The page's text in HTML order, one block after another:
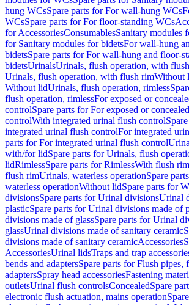
hung WCsSpare parts for For wall-hung WCs
WCsSpare parts for For floor-standing WCs
for AccessoriesConsumablesSanitary modules
for Sanitary modules for bidetsFor wall-hung
bidetsSpare parts for For wall-hung and floor-
bidetsUrinalsUrinals, flush operation, with
Urinals, flush operation, with flush rimWithout
Without lidUrinals, flush operation, rimless
flush operation, rimlessFor exposed or
controlSpare parts for For exposed or
controlWith integrated urinal flush control
integrated urinal flush controlFor integrated
parts for For integrated urinal flush control
with/for lidSpare parts for Urinals, flush
lidRimlessSpare parts for RimlessWith flush rim
flush rimUrinals, waterless operationSpare
waterless operationWithout lidSpare parts for
divisionsSpare parts for Urinal divisionsUrinal
plasticSpare parts for Urinal divisions made of
divisions made of glassSpare parts for Urinal
glassUrinal divisions made of sanitary ceramic
divisions made of sanitary ceramicAccessories
AccessoriesUrinal lidsTraps and trap
bends and adaptersSpare parts for Flush pipes,
adaptersSpray head accessoriesFastening
outletsUrinal flush controlsConcealedSpare
electronic flush actuation, mains operation